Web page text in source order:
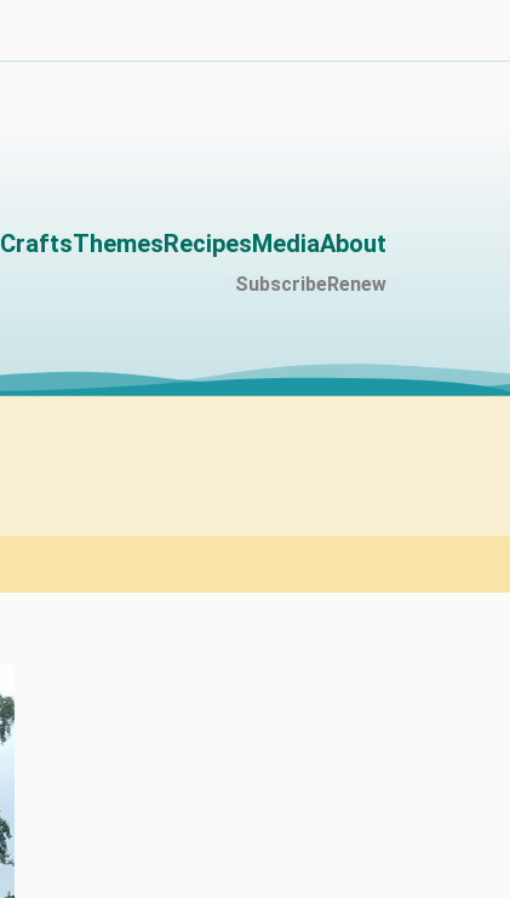
CraftsThemesRecipesMediaAbout
SubscribeRenew